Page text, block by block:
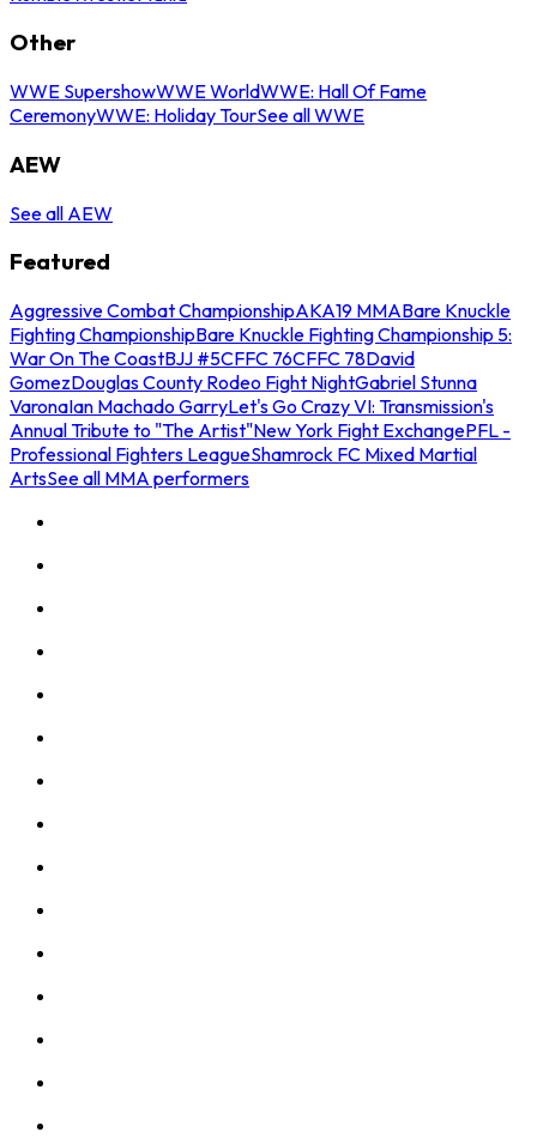
Other
WWE SupershowWWE WorldWWE: Hall Of Fame
CeremonyWWE: Holiday TourSee all WWE
AEW
See all AEW
Featured
Aggressive Combat ChampionshipAKA19 MMABare Knuckle
Fighting ChampionshipBare Knuckle Fighting Championship 5:
War On The CoastBJJ #5CFFC 76CFFC 78David
GomezDouglas County Rodeo Fight NightGabriel Stunna
VaronaIan Machado GarryLet's Go Crazy VI: Transmission's
Annual Tribute to "The Artist"New York Fight ExchangePFL -
Professional Fighters LeagueShamrock FC Mixed Martial
ArtsSee all MMA performers